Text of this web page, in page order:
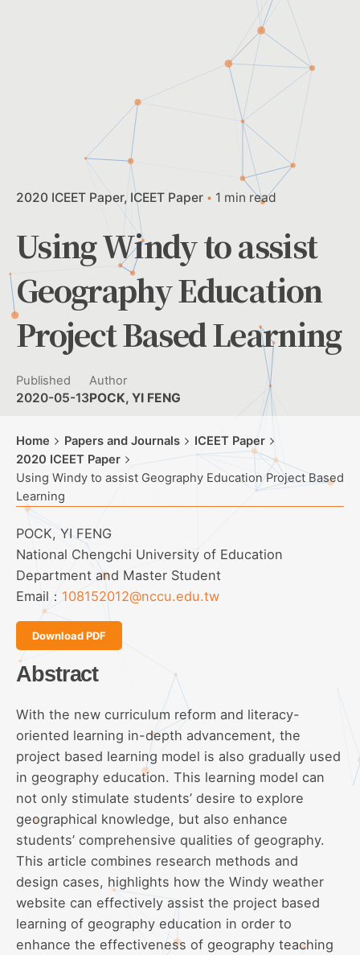
2020 ICEET Paper ICEET Paper 1 min read
Using Windy to assist
Geography Education
Project Based Learning
Published
2020-05-13
Author
POCK, YI FENG
Home Papers and Journals
ICEET Paper
2020 ICEET Paper
Using Windy to assist Geography Education Project Based
Learning
POCK, YI FENG
National Chengchi University of Education
Department and Master Student
Email： 108152012@nccu.edu.tw
Download PDF
Abstract
With the new curriculum reform and literacy-
oriented learning in-depth advancement, the
project based learning model is also gradually used
in geography education. This learning model can
not only stimulate students’ desire to explore
geographical knowledge, but also enhance
students’ comprehensive qualities of geography.
This article combines research methods and
design cases, highlights how the Windy weather
website can effectively assist the project based
learning of geography education in order to
enhance the effectiveness of geography teaching